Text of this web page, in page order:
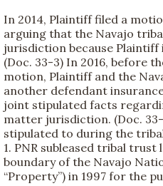
In 2014, Plaintiff filed a
arguing that the Navajo
jurisdiction because Plaintiff
(Doc. 33-3) In 2016, before
motion, Plaintiff and the
another defendant
joint stipulated facts
matter jurisdiction. (Doc.
stipulated to during the
1. PNR subleased tribal
boundary of the Navajo
“Property”) in 1997 for the